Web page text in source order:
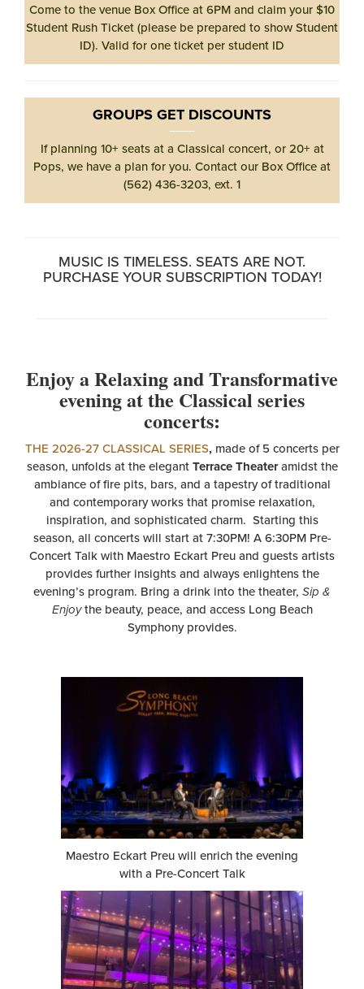
Come to the venue Box Office at 6PM and claim your $10
Student Rush Ticket (please be prepared to show Student
ID). Valid for one ticket per student ID
GROUPS GET DISCOUNTS
If planning 10+ seats at a Classical concert, or 20+ at
Pops, we have a plan for you. Contact our Box Office at
(562) 436-3203, ext. 1
MUSIC IS TIMELESS. SEATS ARE NOT.
PURCHASE YOUR SUBSCRIPTION TODAY!
Enjoy a Relaxing and Transformative
evening at the Classical series
concerts:
THE 2026-27 CLASSICAL SERIES, made of 5 concerts per
season, unfolds at the elegant Terrace Theateramidst the
ambiance of fire pits, bars, and a tapestry of traditional
and contemporary works that promise relaxation,
inspiration, and sophisticated charm. Starting this
season, all concerts will start at 7:30PM! A 6:30PM Pre-
Concert Talk with Maestro Eckart Preu and guests artists
provides further insights and always enlightens the
evening’s program. Bring a drink into the theater, Sip &
Enjoythe beauty, peace, and access Long Beach
Symphony provides.
Maestro Eckart Preu will enrich the evening
with a Pre-Concert Talk